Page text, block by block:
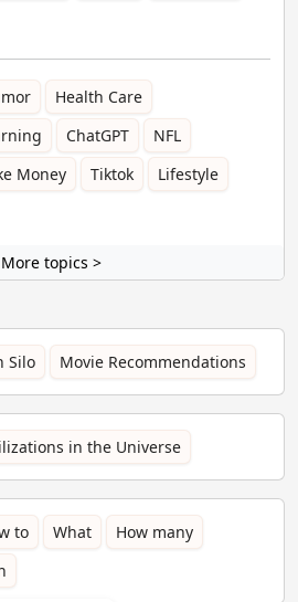
Health Care
ChatGPT
NFL
Money Tiktok
Lifestyle
More topics >
Silo Movie Recommendations
in the Universe
to What
How many